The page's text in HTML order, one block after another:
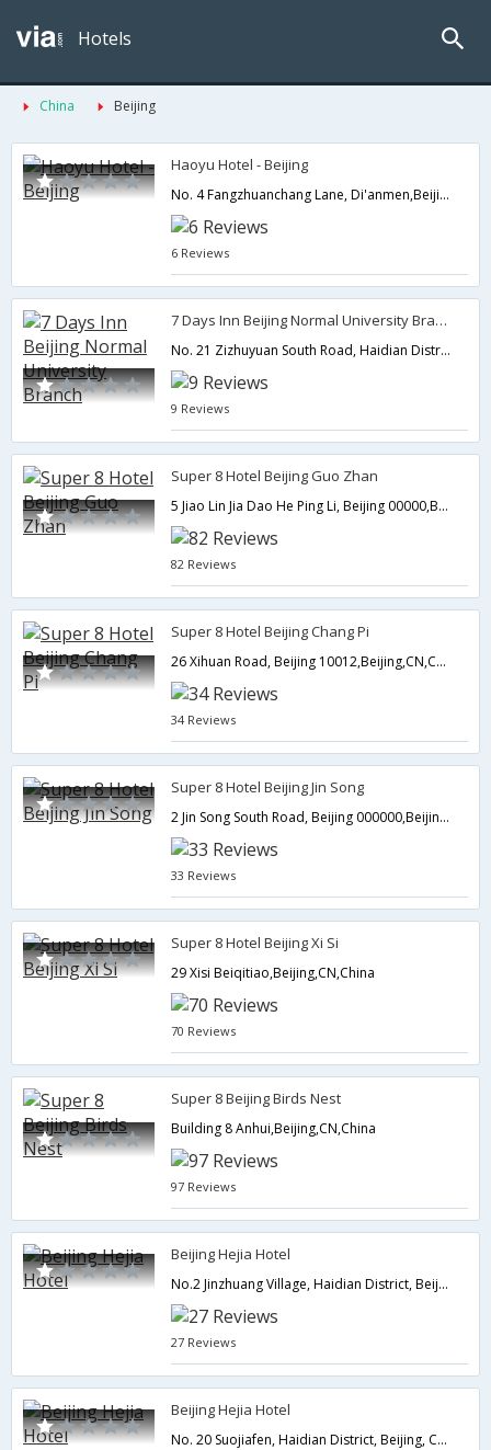
Hotels
China Beijing
Haoyu Hotel - Beijing
No. 4 Fangzhuanchang Lane, Di'anmen,Beijing,CN,China
6 Reviews
7 Days Inn Beijing Normal University Branch
No. 21 Zizhuyuan South Road, Haidian District, Beijing, China,Beijing,CN,China
9 Reviews
Super 8 Hotel Beijing Guo Zhan
5 Jiao Lin Jia Dao He Ping Li, Beijing 00000,Beijing,CN,China
82 Reviews
Super 8 Hotel Beijing Chang Pi
26 Xihuan Road, Beijing 10012,Beijing,CN,China
34 Reviews
Super 8 Hotel Beijing Jin Song
2 Jin Song South Road, Beijing 000000,Beijing,CN,China
33 Reviews
Super 8 Hotel Beijing Xi Si
29 Xisi Beiqitiao,Beijing,CN,China
70 Reviews
Super 8 Beijing Birds Nest
Building 8 Anhui,Beijing,CN,China
97 Reviews
Beijing Hejia Hotel
No.2 Jinzhuang Village, Haidian District, Beijing, China,Beijing,CN,China
27 Reviews
Beijing Hejia Hotel
No. 20 Suojiafen, Haidian District, Beijing, China,Beijing,CN,China